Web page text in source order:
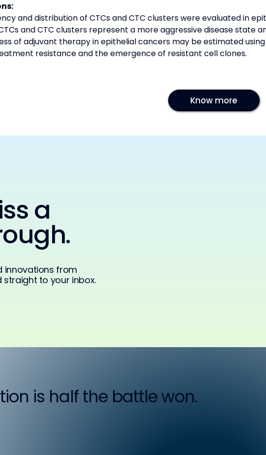
and distribution of CTCs and CTC clusters were evaluated in
and CTC clusters represent a more aggressive disease state
of adjuvant therapy in epithelial cancers may be estimated
resistance and the emergence of resistant cell clones.
Know more
a
innovations from
straight to your inbox.
is half the battle won.